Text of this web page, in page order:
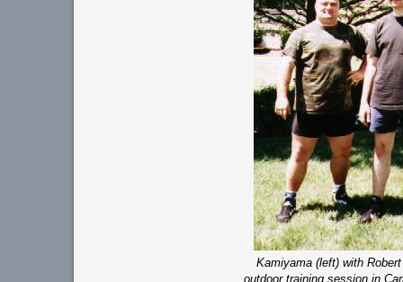
Kamiyama (left) with
outdoor training session in